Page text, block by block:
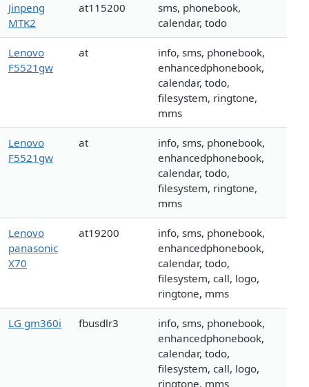
Jinpeng
MTK2
at115200
sms, phonebook,
calendar, todo
Lenovo
F5521gw
at
info, sms, phonebook,
enhancedphonebook,
calendar, todo,
filesystem, ringtone,
mms
Lenovo
F5521gw
at
info, sms, phonebook,
enhancedphonebook,
calendar, todo,
filesystem, ringtone,
mms
Lenovo
panasonic
X70
at19200
info, sms, phonebook,
enhancedphonebook,
calendar, todo,
filesystem, call, logo,
ringtone, mms
LG gm360i fbusdlr3
info, sms, phonebook,
enhancedphonebook,
calendar, todo,
filesystem, call, logo,
ringtone, mms